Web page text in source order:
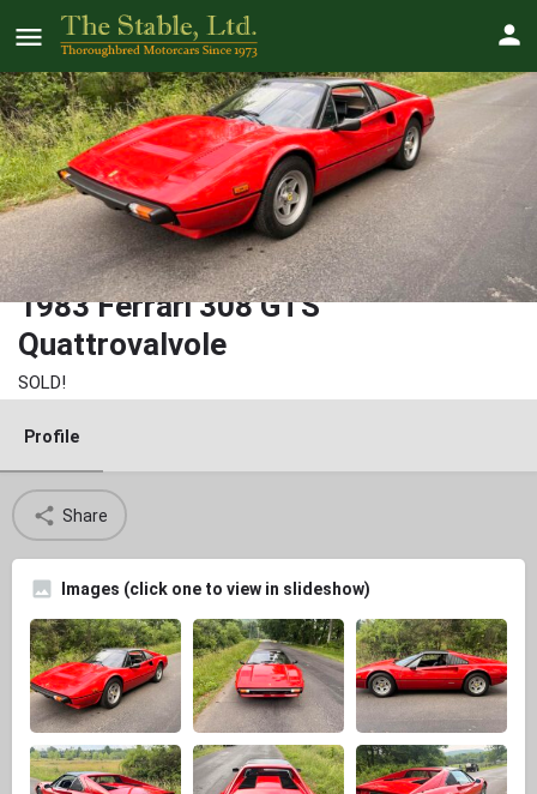
1983 Ferrari 308 GTS
Quattrovalvole
SOLD!
Profile
Share
Images (click one to view in slideshow)